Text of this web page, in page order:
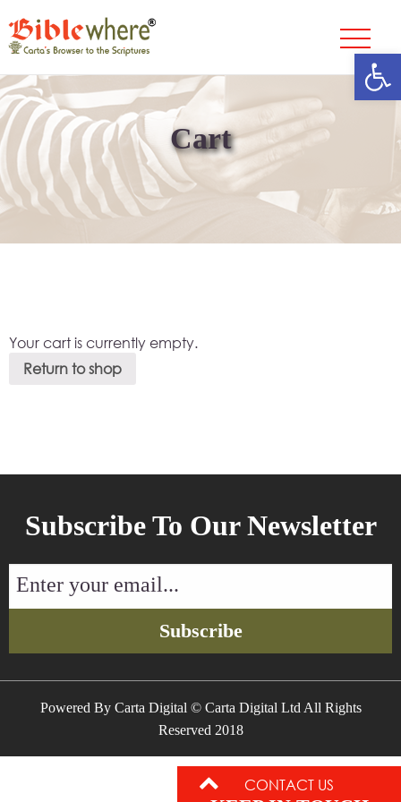
Skip
to
content
Cart
Your cart is currently empty.
Return to shop
CONTACT US
Subscribe To Our Newsletter
Enter
your
Subscribe
Powered By Carta Digital © Carta Digital Ltd All Rights
Reserved 2018